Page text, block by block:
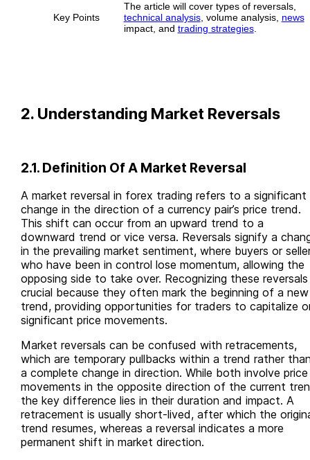
Key Points
The article will cover types of reversals,
technical analysis, volume analysis, news
impact, and trading strategies.
2. Understanding Market Reversals
2.1. Definition Of A Market Reversal
A market reversal in forex trading refers to a significant
change in the direction of a currency pair’s price trend.
This shift can occur from an upward trend to a
downward trend or vice versa. Reversals signify a
in the prevailing market sentiment, where buyers or
who have been in control lose momentum, allowing the
opposing side to take over. Recognizing these reversals
crucial because they often mark the beginning of a new
trend, providing opportunities for traders to capitalize
significant price movements.
Market reversals can be confused with retracements,
which are temporary pullbacks within a trend rather
a complete change in direction. While both involve price
movements in the opposite direction of the current
the key difference lies in their duration and impact. A
retracement is usually short-lived, after which the
trend resumes, whereas a reversal indicates a more
permanent shift in market direction.